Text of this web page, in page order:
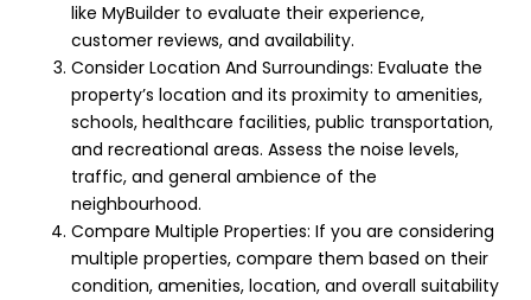
like MyBuilder to evaluate their experience,
customer reviews, and availability.
Consider Location And Surroundings: Evaluate the
property’s location and its proximity to amenities,
schools, healthcare facilities, public transportation,
and recreational areas. Assess the noise levels,
traffic, and general ambience of the
neighbourhood.
Compare Multiple Properties: If you are considering
multiple properties, compare them based on their
condition, amenities, location, and overall suitability